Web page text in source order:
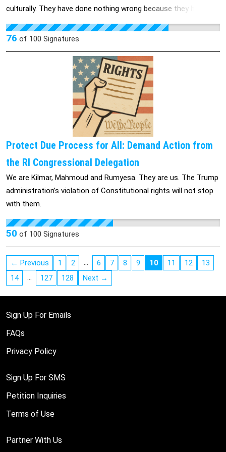
culturally. They have done nothing wrong because they have
done what the US told them to do by filing for and receiving
work authorization documentation, as well as social security
government gave permission for which makes us all look very
bad and we believe it is unethical and immoral.
76 of 100 Signatures
Protect Due Process for All: Demand Action from
the RI Congressional Delegation
We are Kilmar, Mahmoud and Rumyesa. They are us. The Trump
administration’s violation of Constitutional rights will not stop
with them.
50 of 100 Signatures
← Previous 1 2 … 6 7 8 9 10 11 12
13
14
… 127 128 Next →
Sign Up For Emails
FAQs
Privacy Policy
Sign Up For SMS
Petition Inquiries
Terms of Use
Partner With Us